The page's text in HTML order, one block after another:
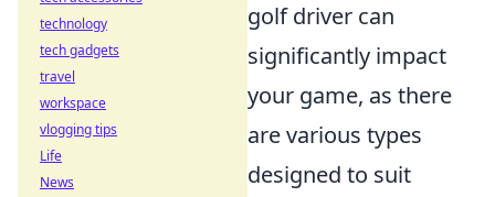
golf driver can
significantly impact
your game, as there
are various types
designed to suit
technology
tech gadgets
travel
workspace
vlogging tips
Life
News